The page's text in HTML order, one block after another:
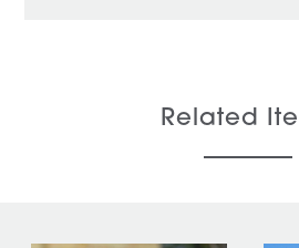
Related